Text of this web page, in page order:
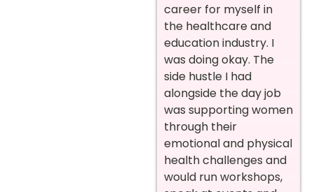
career for myself in
the healthcare and
education industry. I
was doing okay. The
side hustle I had
alongside the day job
was supporting women
through their
emotional and physical
health challenges and
would run workshops,